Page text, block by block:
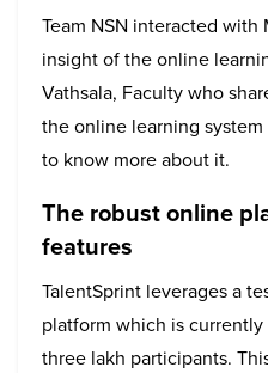
Team NSN interacted with
insight of the online
Vathsala, Faculty who
the online learning
to know more about it.
The robust online
features
TalentSprint leverages a
platform which is
three lakh participants.